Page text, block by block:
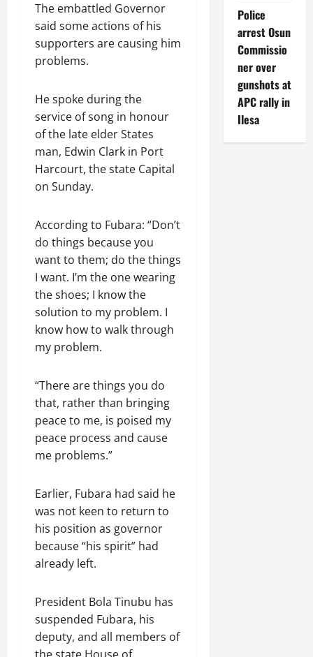
The embattled Governor
said some actions of his
supporters are causing him
problems.
He spoke during the
service of song in honour
of the late elder States
man, Edwin Clark in Port
Harcourt, the state Capital
on Sunday.
According to Fubara: “Don’t
do things because you
want to them; do the things
I want. I’m the one wearing
the shoes; I know the
solution to my problem. I
know how to walk through
my problem.
“There are things you do
that, rather than bringing
peace to me, is poised my
peace process and cause
me problems.”
Earlier, Fubara had said he
was not keen to return to
his position as governor
because “his spirit” had
already left.
President Bola Tinubu has
suspended Fubara, his
deputy, and all members of
Police
arrest Osun
Commissio
ner over
gunshots at
APC rally in
Ilesa